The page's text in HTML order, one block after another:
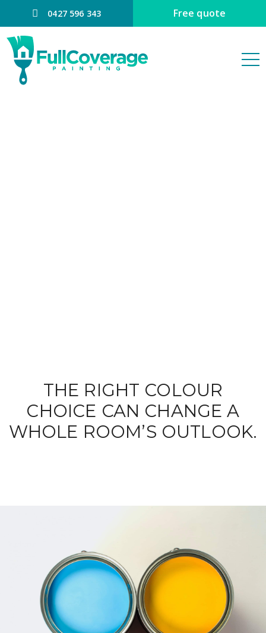
0427 596 343 Free quote
THE RIGHT COLOUR
CHOICE CAN CHANGE A
WHOLE ROOM’S OUTLOOK.